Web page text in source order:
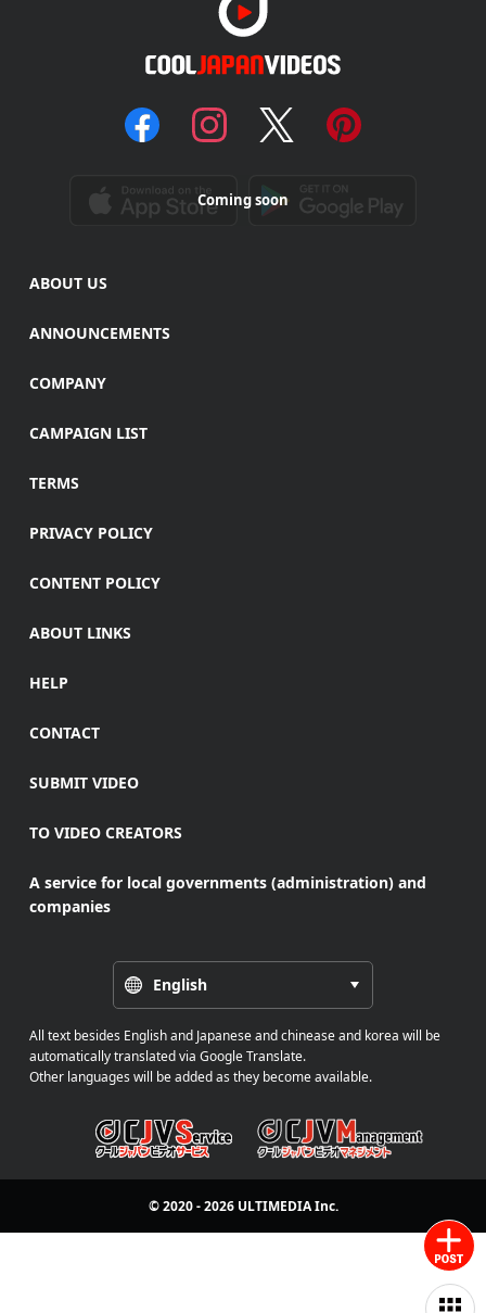
Coming soon
ABOUT US
ANNOUNCEMENTS
COMPANY
CAMPAIGN LIST
TERMS
PRIVACY POLICY
CONTENT POLICY
ABOUT LINKS
HELP
CONTACT
SUBMIT VIDEO
TO VIDEO CREATORS
A service for local governments (administration) and
companies
English
All text besides English and Japanese and chinease and korea will be
automatically translated via Google Translate.
Other languages will be added as they become available.
© 2020 - 2026 ULTIMEDIAInc.